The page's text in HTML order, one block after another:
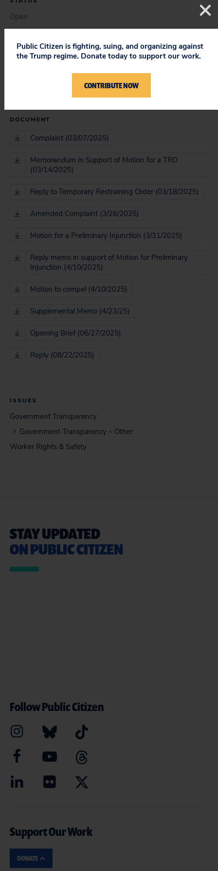
Open
COURT
District Court; Court of Appeals
DOCUMENT
Complaint (03/07/2025)
Memorandum in Support of Motion for a TRO
(03/14/2025)
Reply to Temporary Restraining Order (03/18/2025)
Amended Complaint (3/26/2025)
Motion for a Preliminary Injunction (3/31/2025)
Reply memo in support of Motion for Preliminary
Injunction (4/10/2025)
Motion to compel (4/10/2025)
Supplemental Memo (4/23/25)
Opening Brief (06/27/2025)
Reply (08/22/2025)
ISSUES
Government Transparency
Government Transparency – Other
Worker Rights & Safety
STAY UPDATED
ON PUBLIC CITIZEN
Follow Public Citizen
Support Our Work
DONATE
Public Citizen is fighting, suing, and organizing against
the Trump regime. Donate today to support our work.
CONTRIBUTE NOW